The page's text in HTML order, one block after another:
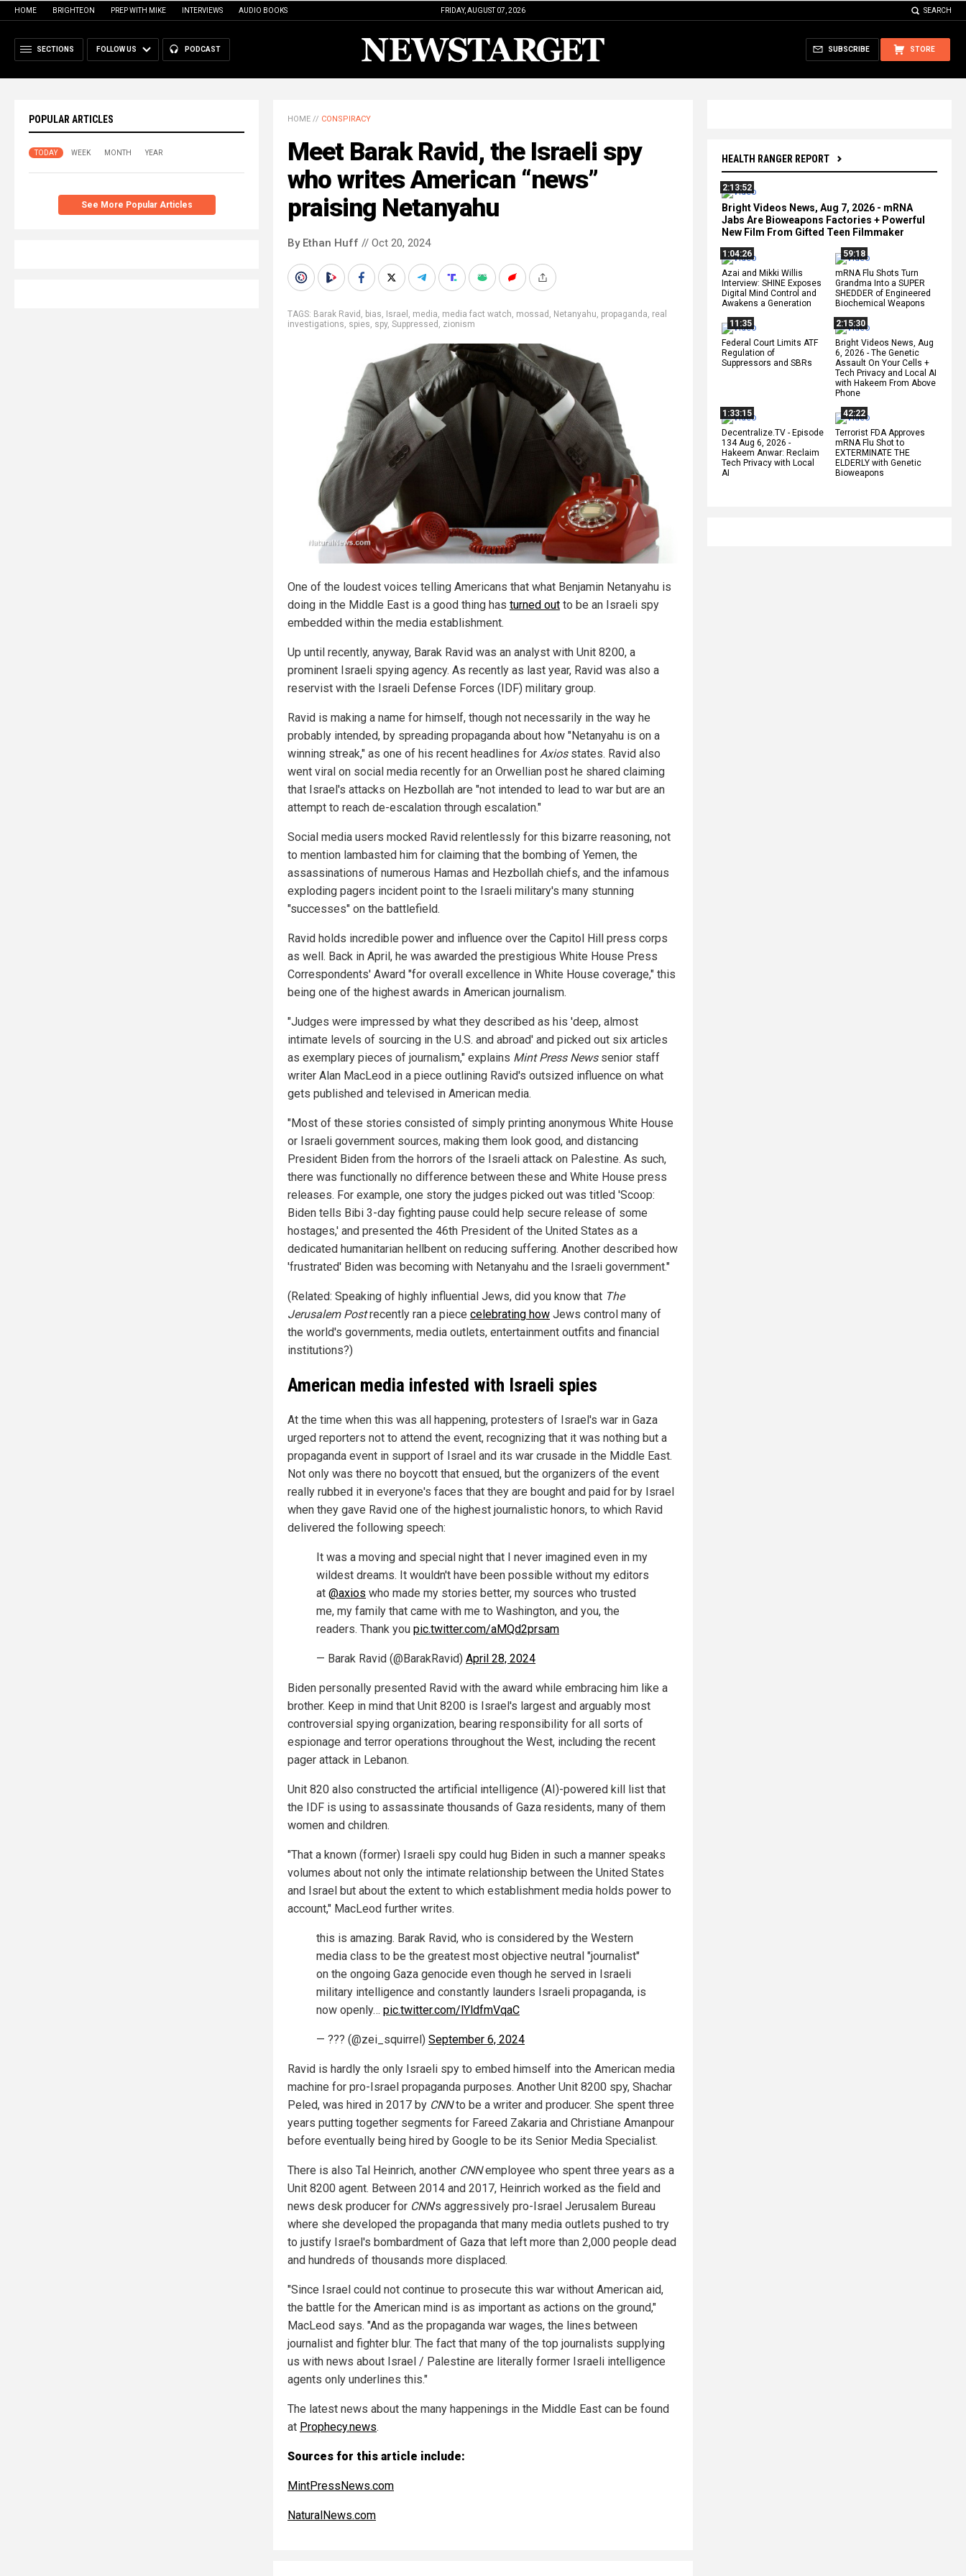
HOME BRIGHTEON PREP WITH MIKE INTERVIEWS AUDIO BOOKS FRIDAY, AUGUST 07, 2026 SEARCH
SECTIONS FOLLOW US PODCAST STORE
SUBSCRIBE
POPULAR ARTICLES
TODAY WEEK MONTH YEAR
See More Popular Articles
HEALTH RANGER REPORT
2:13:52
Bright Videos News, Aug 7, 2026 - mRNA
Jabs Are Bioweapons Factories + Powerful
New Film From Gifted Teen Filmmaker
1:04:26
Azai and Mikki Willis
Interview: SHINE Exposes
Digital Mind Control and
Awakens a Generation
59:18
mRNA Flu Shots Turn
Grandma Into a SUPER
SHEDDER of Engineered
Biochemical Weapons
11:35
Federal Court Limits ATF
Regulation of
Suppressors and SBRs
2:15:30
Bright Videos News, Aug
6, 2026 - The Genetic
Assault On Your Cells +
Tech Privacy and Local AI
with Hakeem From Above
Phone
1:33:15
Decentralize.TV - Episode
134 Aug 6, 2026 -
Hakeem Anwar: Reclaim
Tech Privacy with Local
AI
42:22
Terrorist FDA Approves
mRNA Flu Shot to
EXTERMINATE THE
ELDERLY with Genetic
Bioweapons
HOME // CONSPIRACY
Meet Barak Ravid, the Israeli spy
who writes American “news”
praising Netanyahu
By Ethan Huff // Oct 20, 2024
TAGS: Barak Ravid , bias, Israel , media, media fact watch, mossad , Netanyahu, propaganda, real
investigations, spies, spy, Suppressed , zionism
One of the loudest voices telling Americans that what Benjamin Netanyahu is
doing in the Middle East is a good thing has turned out to be an Israeli spy
embedded within the media establishment.
Up until recently, anyway, Barak Ravid was an analyst with Unit 8200, a
prominent Israeli spying agency. As recently as last year, Ravid was also a
reservist with the Israeli Defense Forces (IDF) military group.
Ravid is making a name for himself, though not necessarily in the way he
probably intended, by spreading propaganda about how "Netanyahu is on a
winning streak," as one of his recent headlines for Axiosstates. Ravid also
went viral on social media recently for an Orwellian post he shared claiming
that Israel's attacks on Hezbollah are "not intended to lead to war but are an
attempt to reach de-escalation through escalation."
Social media users mocked Ravid relentlessly for this bizarre reasoning, not
to mention lambasted him for claiming that the bombing of Yemen, the
assassinations of numerous Hamas and Hezbollah chiefs, and the infamous
exploding pagers incident point to the Israeli military's many stunning
"successes" on the battlefield.
Ravid holds incredible power and influence over the Capitol Hill press corps
as well. Back in April, he was awarded the prestigious White House Press
Correspondents' Award "for overall excellence in White House coverage," this
being one of the highest awards in American journalism.
"Judges were impressed by what they described as his 'deep, almost
intimate levels of sourcing in the U.S. and abroad' and picked out six articles
as exemplary pieces of journalism," explains Mint Press Newssenior staff
writer Alan MacLeod in a piece outlining Ravid's outsized influence on what
gets published and televised in American media.
"Most of these stories consisted of simply printing anonymous White House
or Israeli government sources, making them look good, and distancing
President Biden from the horrors of the Israeli attack on Palestine. As such,
there was functionally no difference between these and White House press
releases. For example, one story the judges picked out was titled 'Scoop:
Biden tells Bibi 3-day fighting pause could help secure release of some
hostages,' and presented the 46th President of the United States as a
dedicated humanitarian hellbent on reducing suffering. Another described how
'frustrated' Biden was becoming with Netanyahu and the Israeli government."
(Related: Speaking of highly influential Jews, did you know that The
Jerusalem Postrecently ran a piece celebrating how Jews control many of
the world's governments, media outlets, entertainment outfits and financial
institutions?)
American media infested with Israeli spies
At the time when this was all happening, protesters of Israel's war in Gaza
urged reporters not to attend the event, recognizing that it was nothing but a
propaganda event in support of Israel and its war crusade in the Middle East.
Not only was there no boycott that ensued, but the organizers of the event
really rubbed it in everyone's faces that they are bought and paid for by Israel
when they gave Ravid one of the highest journalistic honors, to which Ravid
delivered the following speech:
It was a moving and special night that I never imagined even in my
wildest dreams. It wouldn't have been possible without my editors
at @axios who made my stories better, my sources who trusted
me, my family that came with me to Washington, and you, the
readers. Thank you pic.twitter.com/aMQd2prsam
— Barak Ravid (@BarakRavid) April 28, 2024
Biden personally presented Ravid with the award while embracing him like a
brother. Keep in mind that Unit 8200 is Israel's largest and arguably most
controversial spying organization, bearing responsibility for all sorts of
espionage and terror operations throughout the West, including the recent
pager attack in Lebanon.
Unit 820 also constructed the artificial intelligence (AI)-powered kill list that
the IDF is using to assassinate thousands of Gaza residents, many of them
women and children.
"That a known (former) Israeli spy could hug Biden in such a manner speaks
volumes about not only the intimate relationship between the United States
and Israel but about the extent to which establishment media holds power to
account," MacLeod further writes.
this is amazing. Barak Ravid, who is considered by the Western
media class to be the greatest most objective neutral "journalist"
on the ongoing Gaza genocide even though he served in Israeli
military intelligence and constantly launders Israeli propaganda, is
now openly… pic.twitter.com/lYldfmVqaC
— ??? (@zei_squirrel) September 6, 2024
Ravid is hardly the only Israeli spy to embed himself into the American media
machine for pro-Israel propaganda purposes. Another Unit 8200 spy, Shachar
Peled, was hired in 2017 by CNNto be a writer and producer. She spent three
years putting together segments for Fareed Zakaria and Christiane Amanpour
before eventually being hired by Google to be its Senior Media Specialist.
There is also Tal Heinrich, another CNNemployee who spent three years as a
Unit 8200 agent. Between 2014 and 2017, Heinrich worked as the field and
news desk producer for CNN's aggressively pro-Israel Jerusalem Bureau
where she developed the propaganda that many media outlets pushed to try
to justify Israel's bombardment of Gaza that left more than 2,000 people dead
and hundreds of thousands more displaced.
"Since Israel could not continue to prosecute this war without American aid,
the battle for the American mind is as important as actions on the ground,"
MacLeod says. "And as the propaganda war wages, the lines between
journalist and fighter blur. The fact that many of the top journalists supplying
us with news about Israel / Palestine are literally former Israeli intelligence
agents only underlines this."
The latest news about the many happenings in the Middle East can be found
at Prophecy.news.
Sources for this article include:
MintPressNews.com
NaturalNews.com